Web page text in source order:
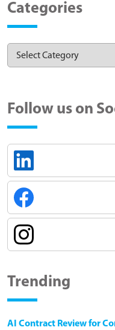
Categories
Follow us on
Trending
AI Contract Review for